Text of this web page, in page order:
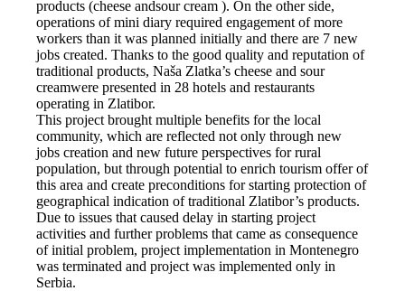
products (cheese andsour cream ). On the other side,
operations of mini diary required engagement of more
workers than it was planned initially and there are 7 new
jobs created. Thanks to the good quality and reputation of
traditional products, Naša Zlatka’s cheese and sour
creamwere presented in 28 hotels and restaurants
operating in Zlatibor.
This project brought multiple benefits for the local
community, which are reflected not only through new
jobs creation and new future perspectives for rural
population, but through potential to enrich tourism offer of
this area and create preconditions for starting protection of
geographical indication of traditional Zlatibor’s products.
Due to issues that caused delay in starting project
activities and further problems that came as consequence
of initial problem, project implementation in Montenegro
was terminated and project was implemented only in
Serbia.